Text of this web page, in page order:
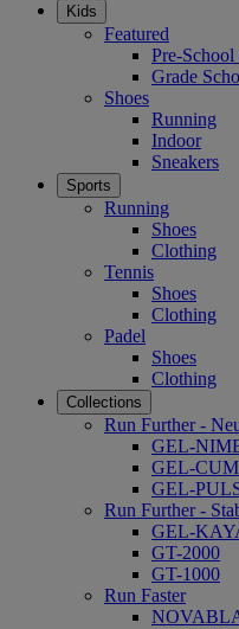
Kids
Featured
Pre-School
Grade
Shoes
Running
Indoor
Sneakers
Sports
Running
Shoes
Clothing
Tennis
Shoes
Clothing
Padel
Shoes
Clothing
Collections
Run Further -
GEL-
GEL-
GEL-
Run Further -
GEL-
GT-2000
GT-1000
Run Faster